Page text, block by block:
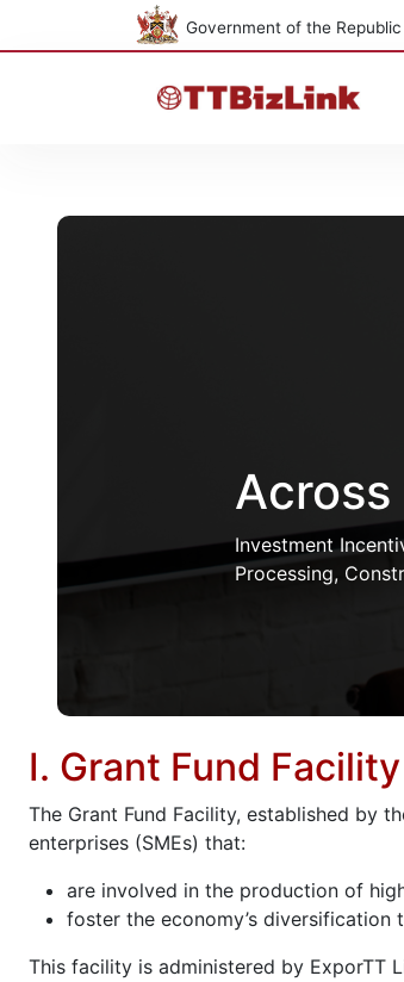
Government of the
Investment
Processing,
I. Grant Fund Facility
The Grant Fund Facility, established by
enterprises (SMEs) that:
are involved in the production of
foster the economy’s diversification
This facility is administered by ExporTT